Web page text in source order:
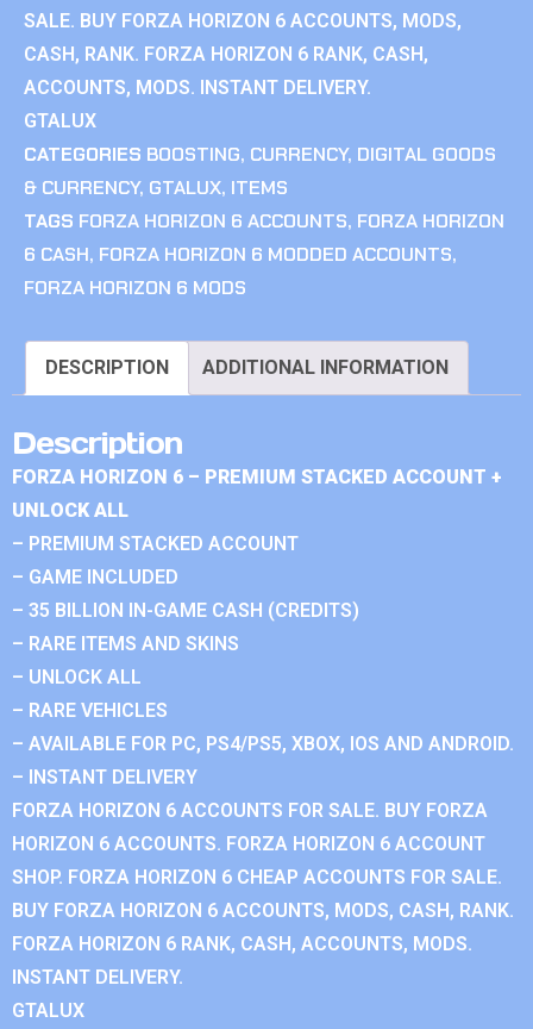
SALE. BUY FORZA HORIZON 6 ACCOUNTS, MODS,
CASH, RANK. FORZA HORIZON 6 RANK, CASH,
ACCOUNTS, MODS. INSTANT DELIVERY.
GTALUX
CATEGORIES BOOSTING, CURRENCY, DIGITAL GOODS
& CURRENCY, GTALUX, ITEMS
TAGS FORZA HORIZON 6 ACCOUNTS, FORZA HORIZON
6 CASH, FORZA HORIZON 6 MODDED ACCOUNTS,
FORZA HORIZON 6 MODS
DESCRIPTION ADDITIONAL INFORMATION
Description
FORZA HORIZON 6 – PREMIUM STACKED ACCOUNT +
UNLOCK ALL
– PREMIUM STACKED ACCOUNT
– GAME INCLUDED
– 35 BILLION IN-GAME CASH (CREDITS)
– RARE ITEMS AND SKINS
– UNLOCK ALL
– RARE VEHICLES
– AVAILABLE FOR PC, PS4/PS5, XBOX, IOS AND ANDROID.
– INSTANT DELIVERY
FORZA HORIZON 6 ACCOUNTS FOR SALE. BUY FORZA
HORIZON 6 ACCOUNTS. FORZA HORIZON 6 ACCOUNT
SHOP. FORZA HORIZON 6 CHEAP ACCOUNTS FOR SALE.
BUY FORZA HORIZON 6 ACCOUNTS, MODS, CASH, RANK.
FORZA HORIZON 6 RANK, CASH, ACCOUNTS, MODS.
INSTANT DELIVERY.
GTALUX